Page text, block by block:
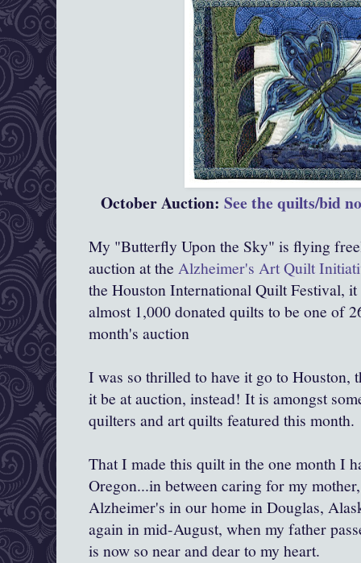
October Auction:See the quilts/bid
My "Butterfly Upon the Sky" is flying
auction at the Alzheimer's Art Quilt
the Houston International Quilt Festival,
almost 1,000 donated quilts to be one of
month's auction
I was so thrilled to have it go to Houston,
it be at auction, instead! It is amongst
quilters and art quilts featured this month.
That I made this quilt in the one month I
Oregon...in between caring for my
Alzheimer's in our home in Douglas,
again in mid-August, when my father
is now so near and dear to my heart.